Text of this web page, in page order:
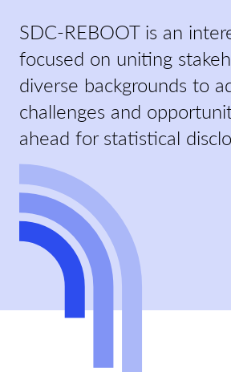
SDC-REBOOT is an
focused on uniting
diverse backgrounds to
challenges and
ahead for statistical